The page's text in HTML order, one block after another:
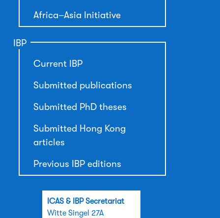
Africa–Asia Initiative
IBP
Current IBP
Submitted publications
Submitted PhD theses
Submitted Hong Kong
articles
Previous IBP editions
ICAS & IBP Secretariat
Witte Singel 27A